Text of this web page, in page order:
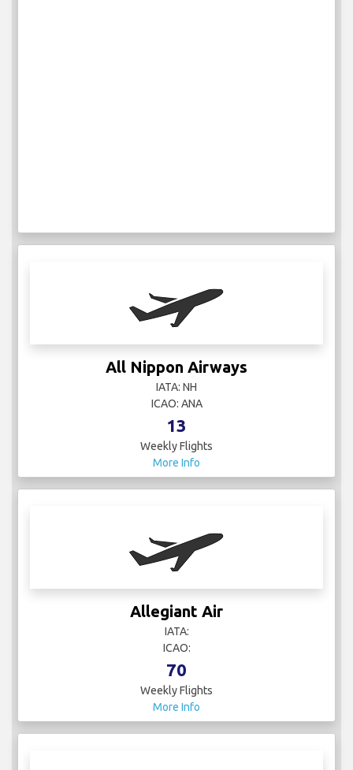
All Nippon Airways
IATA: NH
ICAO: ANA
13
Weekly Flights
More Info
Allegiant Air
IATA:
ICAO:
70
Weekly Flights
More Info